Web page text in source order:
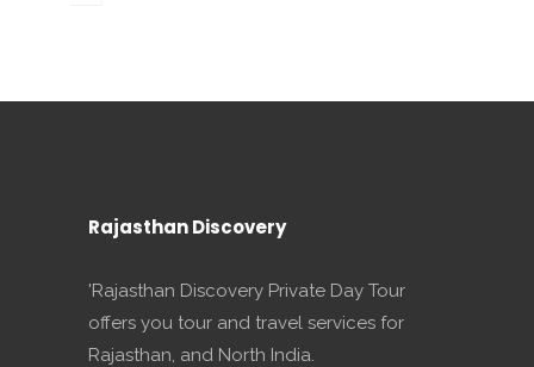
Rajasthan Discovery
'Rajasthan Discovery Private Day Tour
offers you tour and travel services for
Rajasthan, and North India.